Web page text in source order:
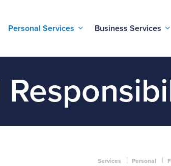
Personal Services Business Services
Services | Personal |